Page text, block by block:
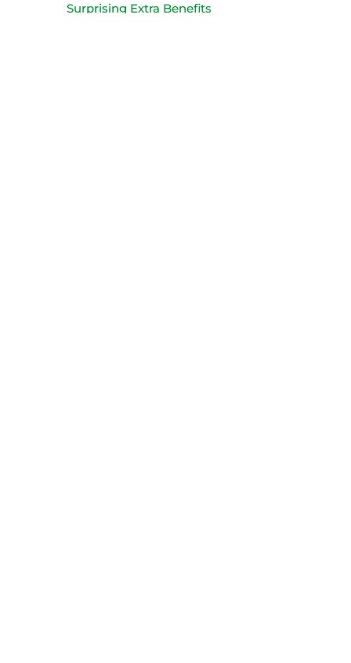
Surprising Extra Benefits